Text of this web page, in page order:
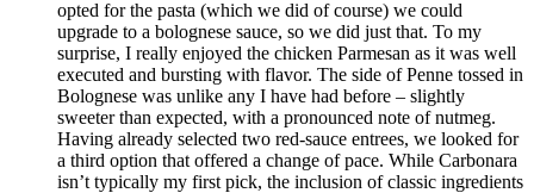
opted for the pasta (which we did of course) we could
upgrade to a bolognese sauce, so we did just that. To my
surprise, I really enjoyed the chicken Parmesan as it was well
executed and bursting with flavor. The side of Penne tossed in
Bolognese was unlike any I have had before – slightly
sweeter than expected, with a pronounced note of nutmeg.
Having already selected two red-sauce entrees, we looked for
a third option that offered a change of pace. While Carbonara
isn’t typically my first pick, the inclusion of classic ingredients